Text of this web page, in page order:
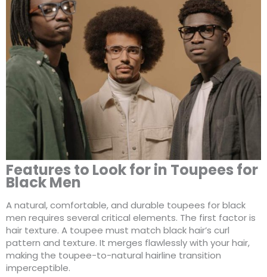
Features to Look for in Toupees for
Black Men
A natural, comfortable, and durable toupees for black
men requires several critical elements. The first factor is
hair texture. A toupee must match black hair’s curl
pattern and texture. It merges flawlessly with your hair,
making the toupee-to-natural hairline transition
imperceptible.